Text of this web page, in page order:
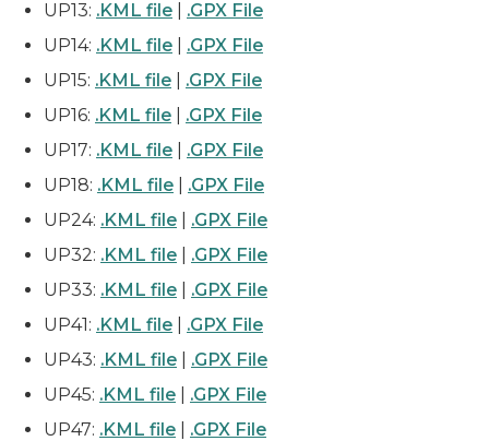
UP13: .KML file
.GPX File
UP14: .KML file
.GPX File
UP15: .KML file
.GPX File
UP16: .KML file
.GPX File
UP17: .KML file
.GPX File
UP18: .KML file
.GPX File
UP24: .KML file
.GPX File
UP32: .KML file
.GPX File
UP33: .KML file
.GPX File
UP41: .KML file
.GPX File
UP43: .KML file
.GPX File
UP45: .KML file
.GPX File
UP47: .KML file
.GPX File